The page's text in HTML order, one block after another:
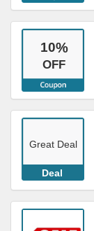
10%
OFF
Great Deal
Deal